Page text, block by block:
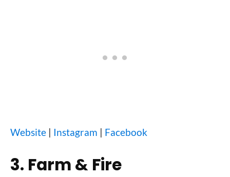
Website | Instagram | Facebook
3. Farm & Fire